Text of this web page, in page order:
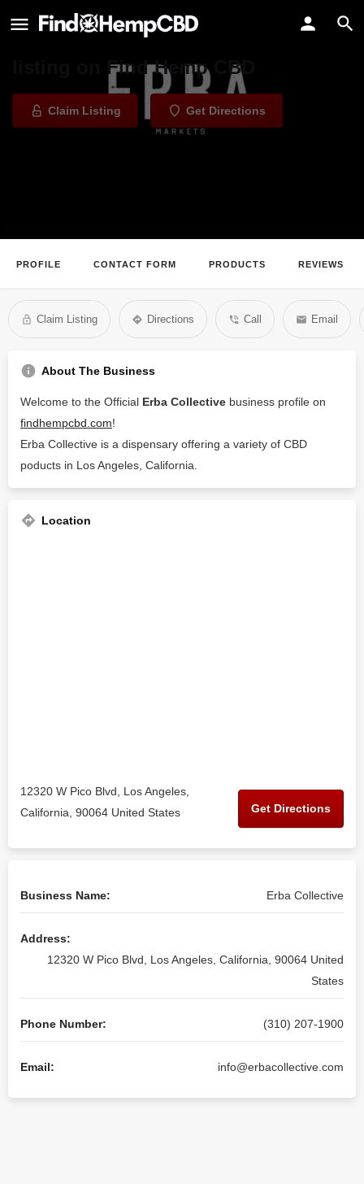
Erba Collective
Welcome to the Erba Collective
listing on Find Hemp CBD
Claim Listing Get Directions
PROFILE CONTACT FORM PRODUCTS REVIEWS
Claim Listing Directions Call Email
About The Business
Welcome to the Official Erba Collective business profile on
findhempcbd.com!
Erba Collective is a dispensary offering a variety of CBD
poducts in Los Angeles, California.
Location
12320 W Pico Blvd, Los Angeles,
California, 90064 United States
Get Directions
Business Name: Erba Collective
Address:
12320 W Pico Blvd, Los Angeles, California, 90064 United
States
Phone Number: (310) 207-1900
Email: info@erbacollective.com